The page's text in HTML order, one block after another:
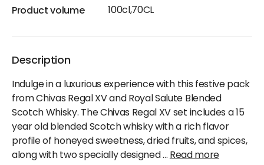
Product volume
100cl,70CL
Description
Indulge in a luxurious experience with this festive pack
from Chivas Regal XV and Royal Salute Blended
Scotch Whisky. The Chivas Regal XV set includes a 15
year old blended Scotch whisky with a rich flavor
profile of honeyed sweetness, dried fruits, and spices,
along with two specially designed...Read more